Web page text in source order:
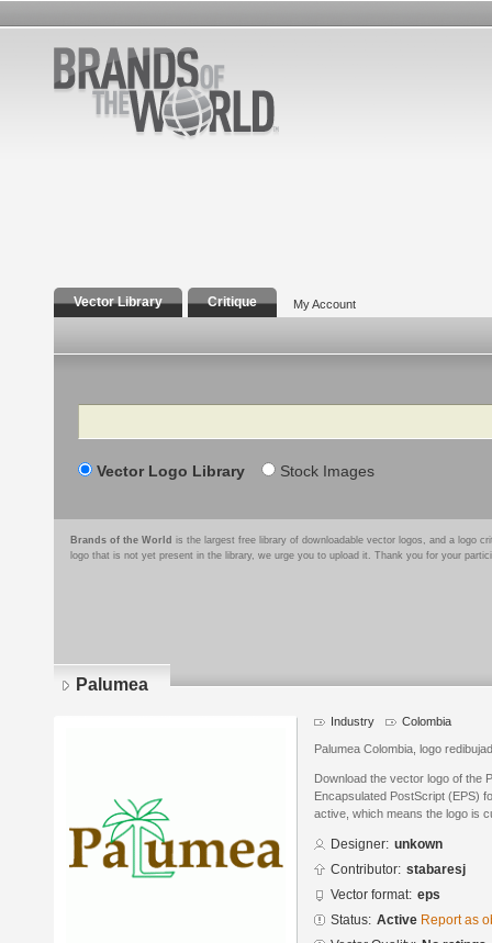
Vector Library Critique My Account
Search
Vector Logo Library Stock Images
Brands of the World is the largest free library of downloadable vector logos, and a logo
logo that is not yet present in the library, we urge you to upload it. Thank you for your
Palumea
Industry Colombia
Palumea Colombia, logo
Download the vector logo of the
Encapsulated PostScript (EPS)
active, which means the logo is
Designer: unkown
Contributor: stabaresj
Vector format: eps
Status: Active Report as